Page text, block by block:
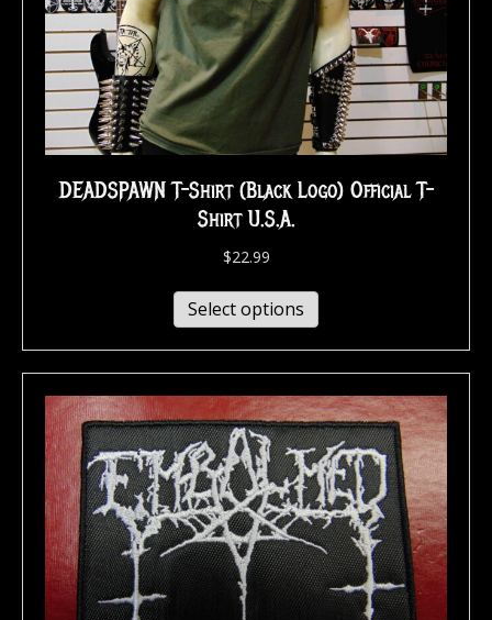
DEADSPAWN T-Shirt (Black Logo) Official T-
Shirt U.S.A.
$22.99
Select options